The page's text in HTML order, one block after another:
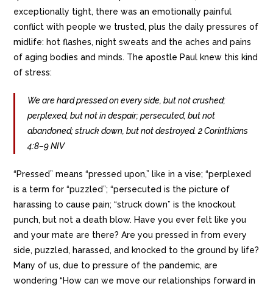
exceptionally tight, there was an emotionally painful
conflict with people we trusted, plus the daily pressures of
midlife: hot flashes, night sweats and the aches and pains
of aging bodies and minds. The apostle Paul knew this kind
of stress:
We are hard pressed on every side, but not crushed;
perplexed, but not in despair; persecuted, but not
abandoned; struck down, but not destroyed. 2 Corinthians
4:8–9 NIV
“Pressed” means “pressed upon,” like in a vise; “perplexed
is a term for “puzzled”; “persecuted is the picture of
harassing to cause pain; “struck down” is the knockout
punch, but not a death blow. Have you ever felt like you
and your mate are there? Are you pressed in from every
side, puzzled, harassed, and knocked to the ground by life?
Many of us, due to pressure of the pandemic, are
wondering “How can we move our relationships forward in